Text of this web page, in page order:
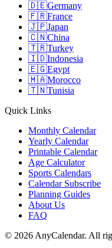
🇩🇪Germany
🇫🇷France
🇯🇵Japan
🇨🇳China
🇹🇷Turkey
🇮🇩Indonesia
🇪🇬Egypt
🇲🇦Morocco
🇹🇳Tunisia
Quick Links
Monthly Calendar
Yearly Calendar
Printable Calendar
Age Calculator
Sports Calendars
Calendar Subscribe
Planning Guides
About Us
FAQ
© 2026 AnyCalendar. All